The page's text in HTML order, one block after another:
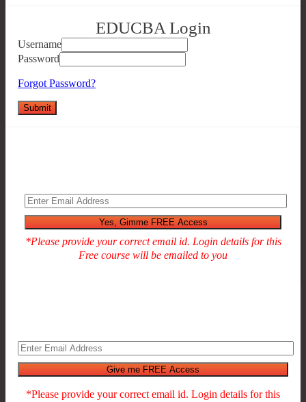
EDUCBA Login
Username
Password
Forgot Password?
Submit
*Please provide your correct email id. Login details for this
Free course will be emailed to you
*Please provide your correct email id. Login details for this